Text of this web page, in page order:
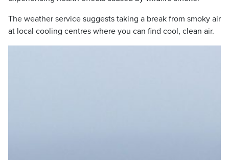
The weather service suggests taking a break from smoky air
at local cooling centres where you can find cool, clean air.